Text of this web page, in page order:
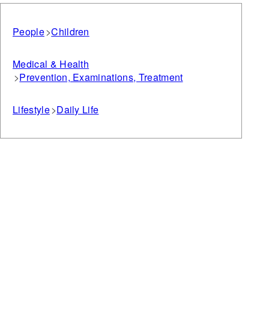
People Children
Medical & Health
Prevention, Examinations, Treatment
Lifestyle Daily Life